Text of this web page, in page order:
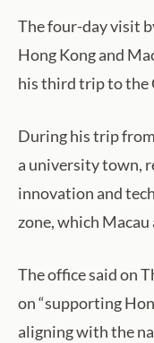
The four-day visit
Hong Kong and
his third trip to the
During his trip
a university town,
innovation and
zone, which
The office said on
on “supporting
aligning with the